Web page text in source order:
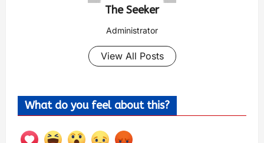
The Seeker
Administrator
View All Posts
What do you feel about this?